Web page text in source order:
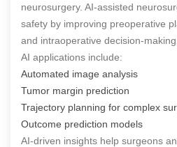
neurosurgery. AI-assisted
safety by improving preoperative
and intraoperative decision-making.
AI applications include:
Automated image analysis
Tumor margin prediction
Trajectory planning for complex
Outcome prediction models
AI-driven insights help surgeons